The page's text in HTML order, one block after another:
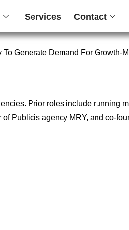
Services Contact
Generate Demand For Growth-
Prior roles include running
Publicis agency MRY, and co-